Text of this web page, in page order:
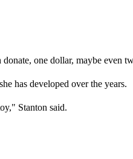
one dollar, maybe even
has developed over the years.
Stanton said.